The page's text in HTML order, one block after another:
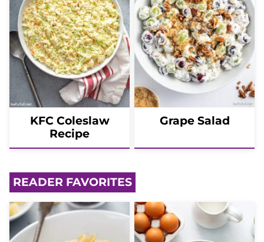
KFC Coleslaw
Recipe
Grape Salad
READER FAVORITES